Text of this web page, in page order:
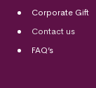
Corporate Gift
Contact us
FAQ’s